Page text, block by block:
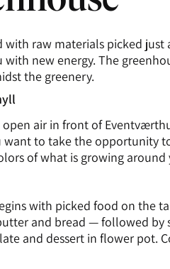
with raw materials picked just
new energy. The
the greenery.
air in front of
want to take the opportunity
of what is growing around
with picked food on the
and bread — followed by
and dessert in flower pot.